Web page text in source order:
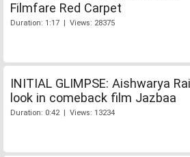
Filmfare Red Carpet
Duration: 1:17 | Views: 28375
INITIAL GLIMPSE: Aishwarya
look in comeback film Jazbaa
Duration: 0:42 | Views: 13234